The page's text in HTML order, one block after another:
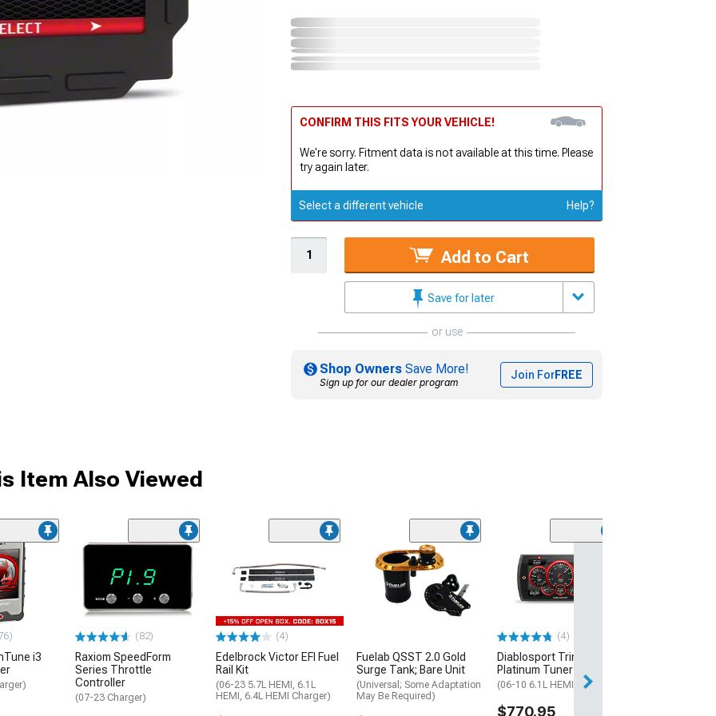
CONFIRM THIS FITS YOUR VEHICLE!
We're sorry. Fitment data is not available at this time. Please
try again later.
Select a different vehicle Help?
Add to Cart
Save for later
or use
Shop Owners Save More!
Sign up for our dealer program
Join ForFREE
Item Also Viewed
i3
(82)
Raxiom SpeedForm
Series Throttle
Controller
(07-23 Charger)
(4)
Edelbrock Victor EFI Fuel
Rail Kit
(06-23 5.7L HEMI, 6.1L
HEMI, 6.4L HEMI Charger)
Fuelab QSST 2.0 Gold
Surge Tank; Bare Unit
(Universal; Some Adaptation
May Be Required)
(4)
Diablosport Trinity 2
Platinum Tuner
(06-10 6.1L HEMI Charger)
$770.95